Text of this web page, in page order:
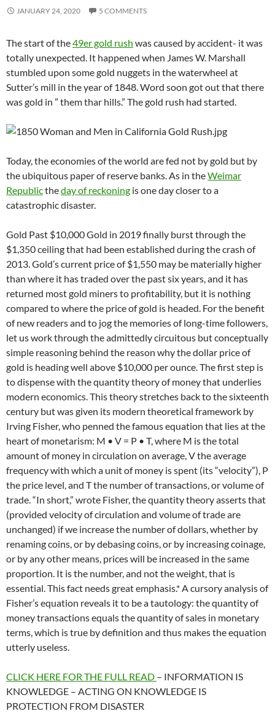
JANUARY 24, 2020 5 COMMENTS
The start of the49er gold rush was caused by accident- it was
totally unexpected. It happened when James W. Marshall
stumbled upon some gold nuggets in the waterwheel at
Sutter’s mill in the year of 1848. Word soon got out that there
was gold in ” them thar hills.” The gold rush had started.
Today, the economies of the world are fed not by gold but by
the ubiquitous paper of reserve banks. As in theWeimar
Republictheday of reckoning is one day closer to a
catastrophic disaster.
Gold Past $10,000 Gold in 2019 finally burst through the
$1,350 ceiling that had been established during the crash of
2013. Gold’s current price of $1,550 may be materially higher
than where it has traded over the past six years, and it has
returned most gold miners to profitability, but it is nothing
compared to where the price of gold is headed. For the benefit
of new readers and to jog the memories of long-time followers,
let us work through the admittedly circuitous but conceptually
simple reasoning behind the reason why the dollar price of
gold is heading well above $10,000 per ounce. The first step is
to dispense with the quantity theory of money that underlies
modern economics. This theory stretches back to the sixteenth
century but was given its modern theoretical framework by
Irving Fisher, who penned the famous equation that lies at the
heart of monetarism: M • V = P • T, where M is the total
amount of money in circulation on average, V the average
frequency with which a unit of money is spent (its “velocity”), P
the price level, and T the number of transactions, or volume of
trade. “In short,” wrote Fisher, the quantity theory asserts that
(provided velocity of circulation and volume of trade are
unchanged) if we increase the number of dollars, whether by
renaming coins, or by debasing coins, or by increasing coinage,
or by any other means, prices will be increased in the same
proportion. It is the number, and not the weight, that is
essential. This fact needs great emphasis.* A cursory analysis of
Fisher’s equation reveals it to be a tautology: the quantity of
money transactions equals the quantity of sales in monetary
terms, which is true by definition and thus makes the equation
utterly useless.
CLICK HERE FOR THE FULL READ – INFORMATION IS
KNOWLEDGE – ACTING ON KNOWLEDGE IS
PROTECTION FROM DISASTER